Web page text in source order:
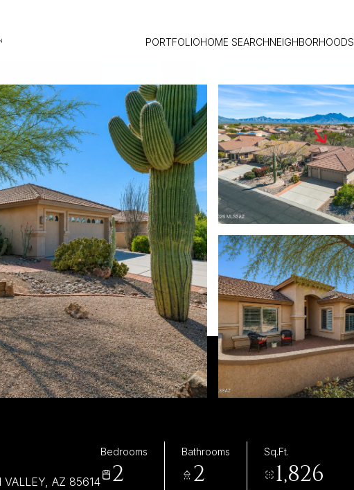
PORTFOLIOHOME SEARCHNEIGHBORHOODS
VALLEY, AZ 85614
Bedrooms
2
Bathrooms
2
Sq.Ft.
1,826